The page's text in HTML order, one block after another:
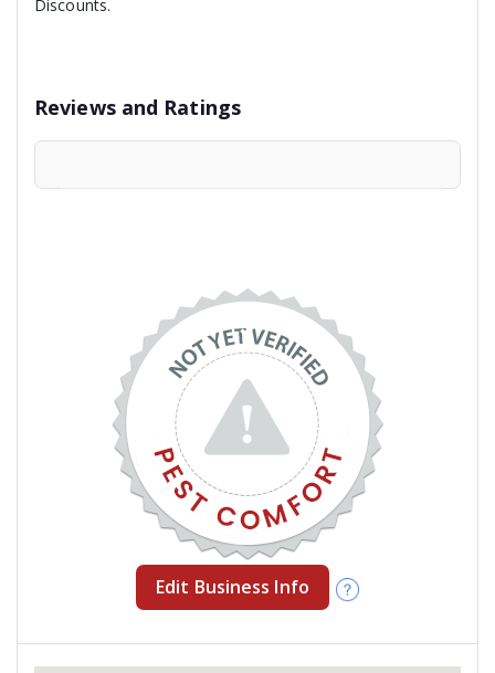
Discounts.
Reviews and Ratings
Edit Business Info